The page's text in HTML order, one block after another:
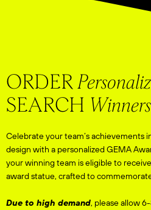
Celebrate your team’s achievements
design with a personalized GEMA
your winning team is eligible to
award statue, crafted to
Due to high demand, please allow